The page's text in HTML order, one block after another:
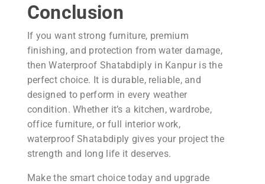
Conclusion
If you want strong furniture, premium
finishing, and protection from water damage,
then Waterproof Shatabdiply in Kanpur is the
perfect choice. It is durable, reliable, and
designed to perform in every weather
condition. Whether it’s a kitchen, wardrobe,
office furniture, or full interior work,
waterproof Shatabdiply gives your project the
strength and long life it deserves.
Make the smart choice today and upgrade